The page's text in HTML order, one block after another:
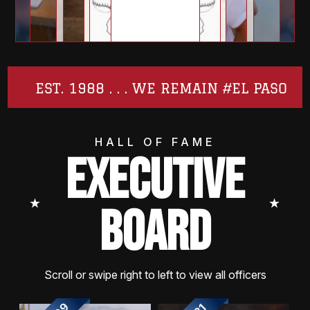
EST. 1988 . . . WE REMAIN #EL
⭑
HALL OF FAME
EXECUTIVE
BOARD ⭑
Scroll or swipe right to left to view all officers